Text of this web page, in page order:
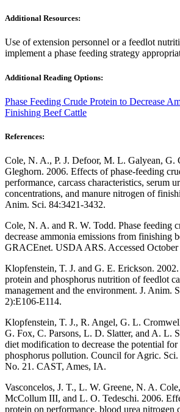
Additional Resources:
Use of extension personnel or a feedlot
implement a phase feeding strategy
Additional Reading Options:
Phase Feeding Crude Protein to Decrease
Finishing Beef Cattle
References:
Cole, N. A., P. J. Defoor, M. L. Galyean, G.
Gleghorn. 2006. Effects of phase-feeding
performance, carcass characteristics, serum
concentrations, and manure nitrogen of
Anim. Sci. 84:3421-3432.
Cole, N. A. and R. W. Todd. Phase feeding
decrease ammonia emissions from finishing
GRACEnet. USDA ARS. Accessed October
Klopfenstein, T. J. and G. E. Erickson.
protein and phosphorus nutrition of feedlot
management and the environment. J. Anim.
2):E106-E114.
Klopfenstein, T. J., R. Angel, G. L.
G. Fox, C. Parsons, L. D. Slatter, and A. L.
diet modification to decrease the potential for
phosphorus pollution. Council for Agric. Sci.
No. 21. CAST, Ames, IA.
Vasconcelos, J. T., L. W. Greene, N. A.
McCollum III, and L. O. Tedeschi. 2006.
protein on performance, blood urea nitrogen